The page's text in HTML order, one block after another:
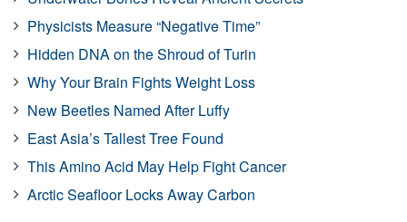
Physicists Measure “Negative Time”
Hidden DNA on the Shroud of Turin
Why Your Brain Fights Weight Loss
New Beetles Named After Luffy
East Asia’s Tallest Tree Found
This Amino Acid May Help Fight Cancer
Arctic Seafloor Locks Away Carbon